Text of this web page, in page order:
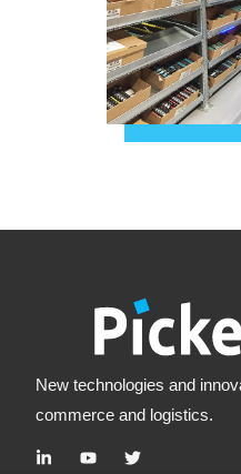
New technologies and
commerce and logistics.